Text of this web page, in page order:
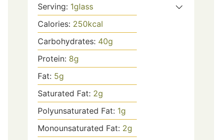
Serving: 1glass
Calories: 250kcal
Carbohydrates: 40g
Protein: 8g
Fat: 5g
Saturated Fat: 2g
Polyunsaturated Fat: 1g
Monounsaturated Fat: 2g